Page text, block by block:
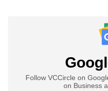
Follow VCCircle on
on Business